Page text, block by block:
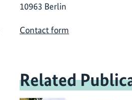
10963 Berlin
Contact form
Related